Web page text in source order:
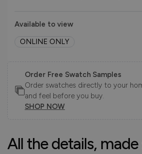
Available to view
ONLINE ONLY
Order Free Swatch Samples
Order swatches directly to your
and feel before you buy.
SHOP NOW
All the details, made